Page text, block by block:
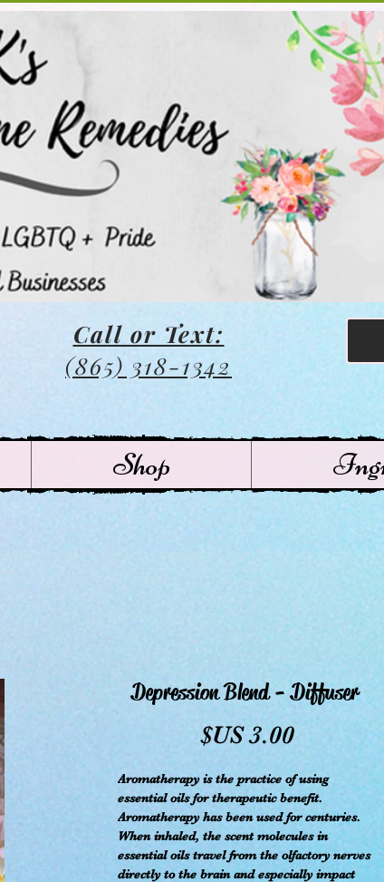
Call or Text:
(865) 318-1342
Shop
Depression Blend - Diffuser
‏3.00 US$
السعر
Aromatherapy is the practice of using
essential oils for therapeutic benefit.
Aromatherapy has been used for centuries.
When inhaled, the scent molecules in
essential oils travel from the olfactory nerves
directly to the brain and especially impact